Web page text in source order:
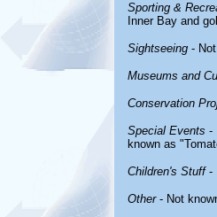
Sporting &
Inner Bay and
Sightseeing -
Museums and
Conservation
Special Events -
known as
Children's Stuff-
Other- Not